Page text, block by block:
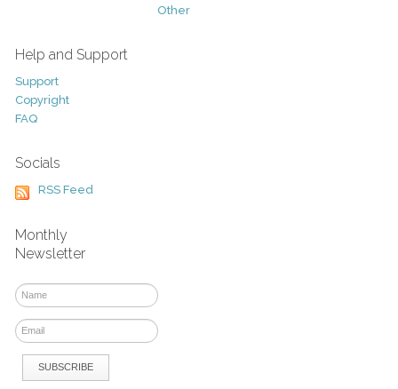
Other
Help and Support
Support
Copyright
FAQ
Socials
RSS Feed
Monthly
Newsletter